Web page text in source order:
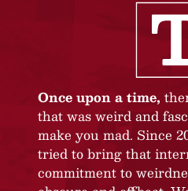
Once upon a time,
that was weird and
make you mad. Since
tried to bring that
commitment to